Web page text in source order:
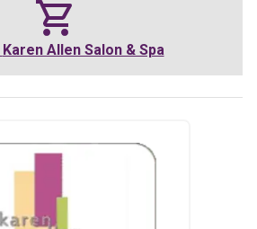
Karen Allen Salon & Spa